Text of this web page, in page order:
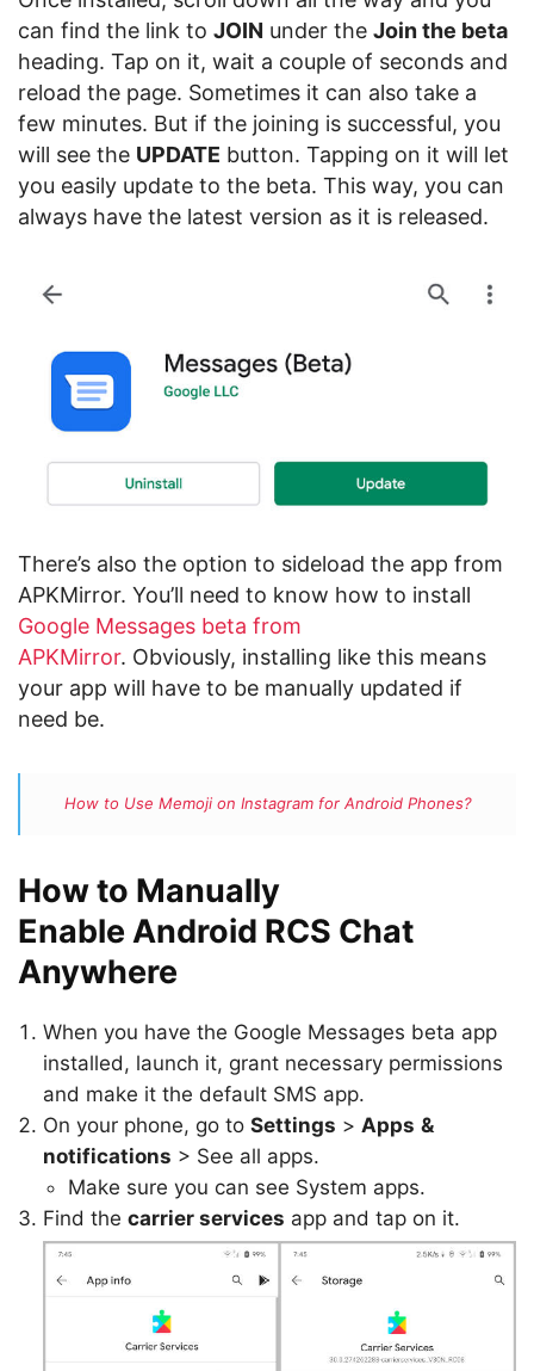
can find the link to JOIN under the Join the beta
heading. Tap on it, wait a couple of seconds and
reload the page. Sometimes it can also take a
few minutes. But if the joining is successful, you
will see the UPDATE button. Tapping on it will let
you easily update to the beta. This way, you can
always have the latest version as it is released.
There’s also the option to sideload the app from
APKMirror. You’ll need to know how to install
Google Messages beta from
APKMirror. Obviously, installing like this means
your app will have to be manually updated if
need be.
How to Use Memoji on Instagram for Android Phones?
How to Manually
Enable Android RCS Chat
Anywhere
When you have the Google Messages beta app
installed, launch it, grant necessary permissions
and make it the default SMS app.
On your phone, go to Settings > Apps &
notifications > See all apps.
Make sure you can see System apps.
Find the carrier services app and tap on it.